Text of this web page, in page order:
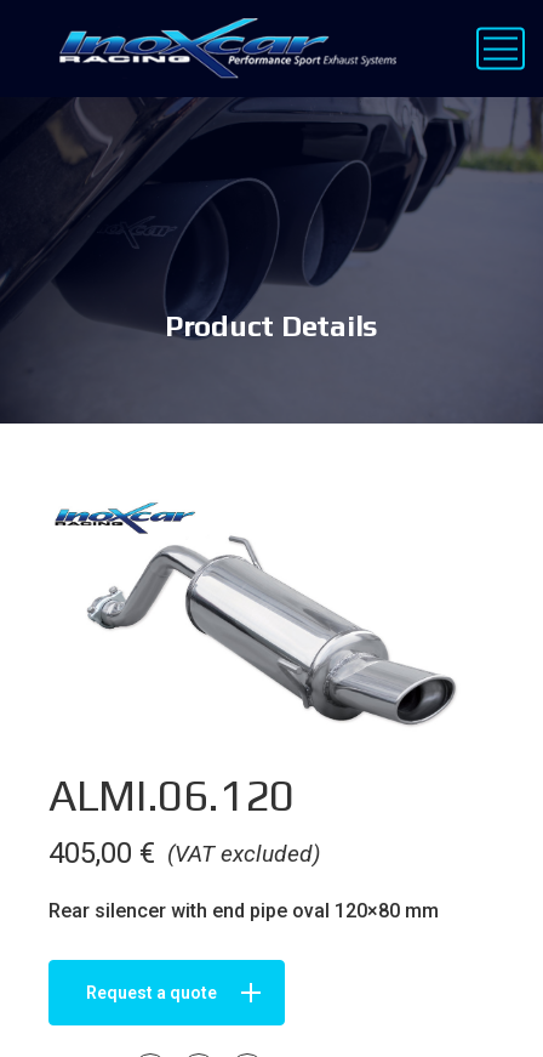
Product Details
ALMI.06.120
(VAT excluded)
405,00 €
Rear silencer with end pipe oval 120×80 mm
Request a quote